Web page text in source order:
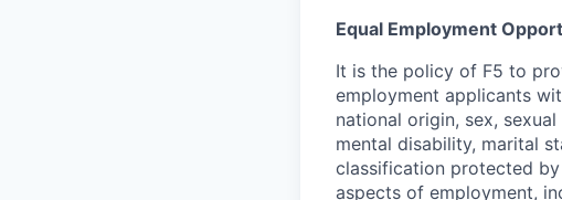
Equal Employment
It is the policy of F5 to
employment applicants
national origin, sex,
mental disability, marital
classification protected
aspects of employment,